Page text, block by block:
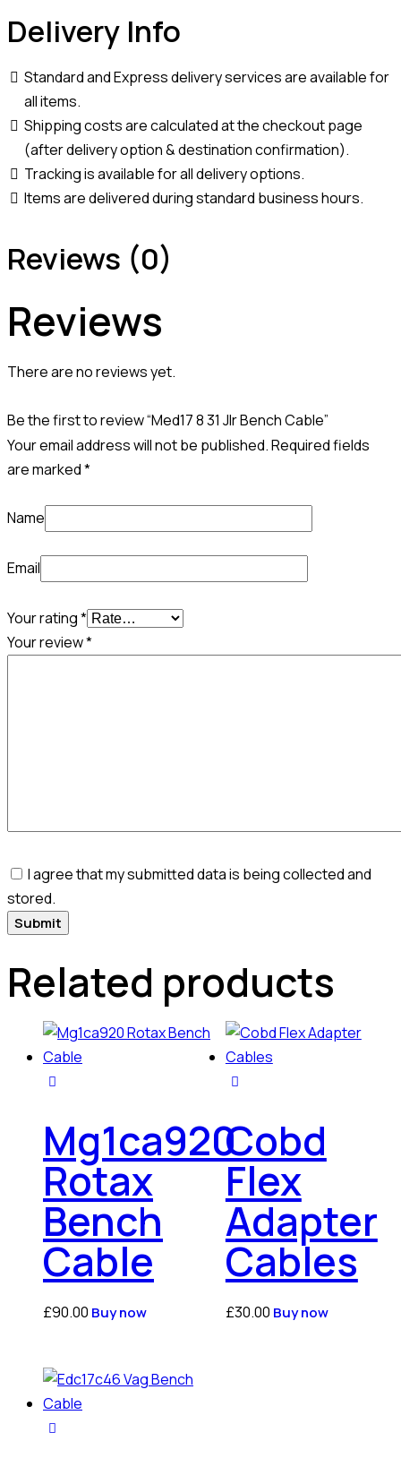
Delivery Info
Standard and Express delivery services are available for
all items.
Shipping costs are calculated at the checkout page
(after delivery option & destination confirmation).
Tracking is available for all delivery options.
Items are delivered during standard business hours.
Reviews (0)
Reviews
There are no reviews yet.
Be the first to review “Med17 8 31 Jlr Bench Cable”
Your email address will not be published.Required fields
are marked*
Name
Email
Your rating*
Your review*
I agree that my submitted data is being collected and
stored.
Related products
Mg1ca920
Rotax
Bench
Cable
£90.00 Buy now
Cobd
Flex
Adapter
Cables
£30.00 Buy now